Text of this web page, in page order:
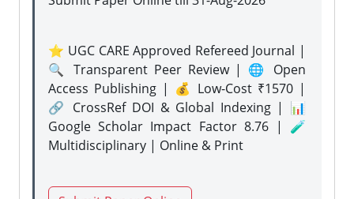
⭐ UGC CARE Approved Refereed Journal |
🔍 Transparent Peer Review | 🌐 Open
Access Publishing | 💰 Low-Cost ₹1570 |
🔗 CrossRef DOI & Global Indexing | 📊
Google Scholar Impact Factor 8.76 | 🧪
Multidisciplinary | Online & Print